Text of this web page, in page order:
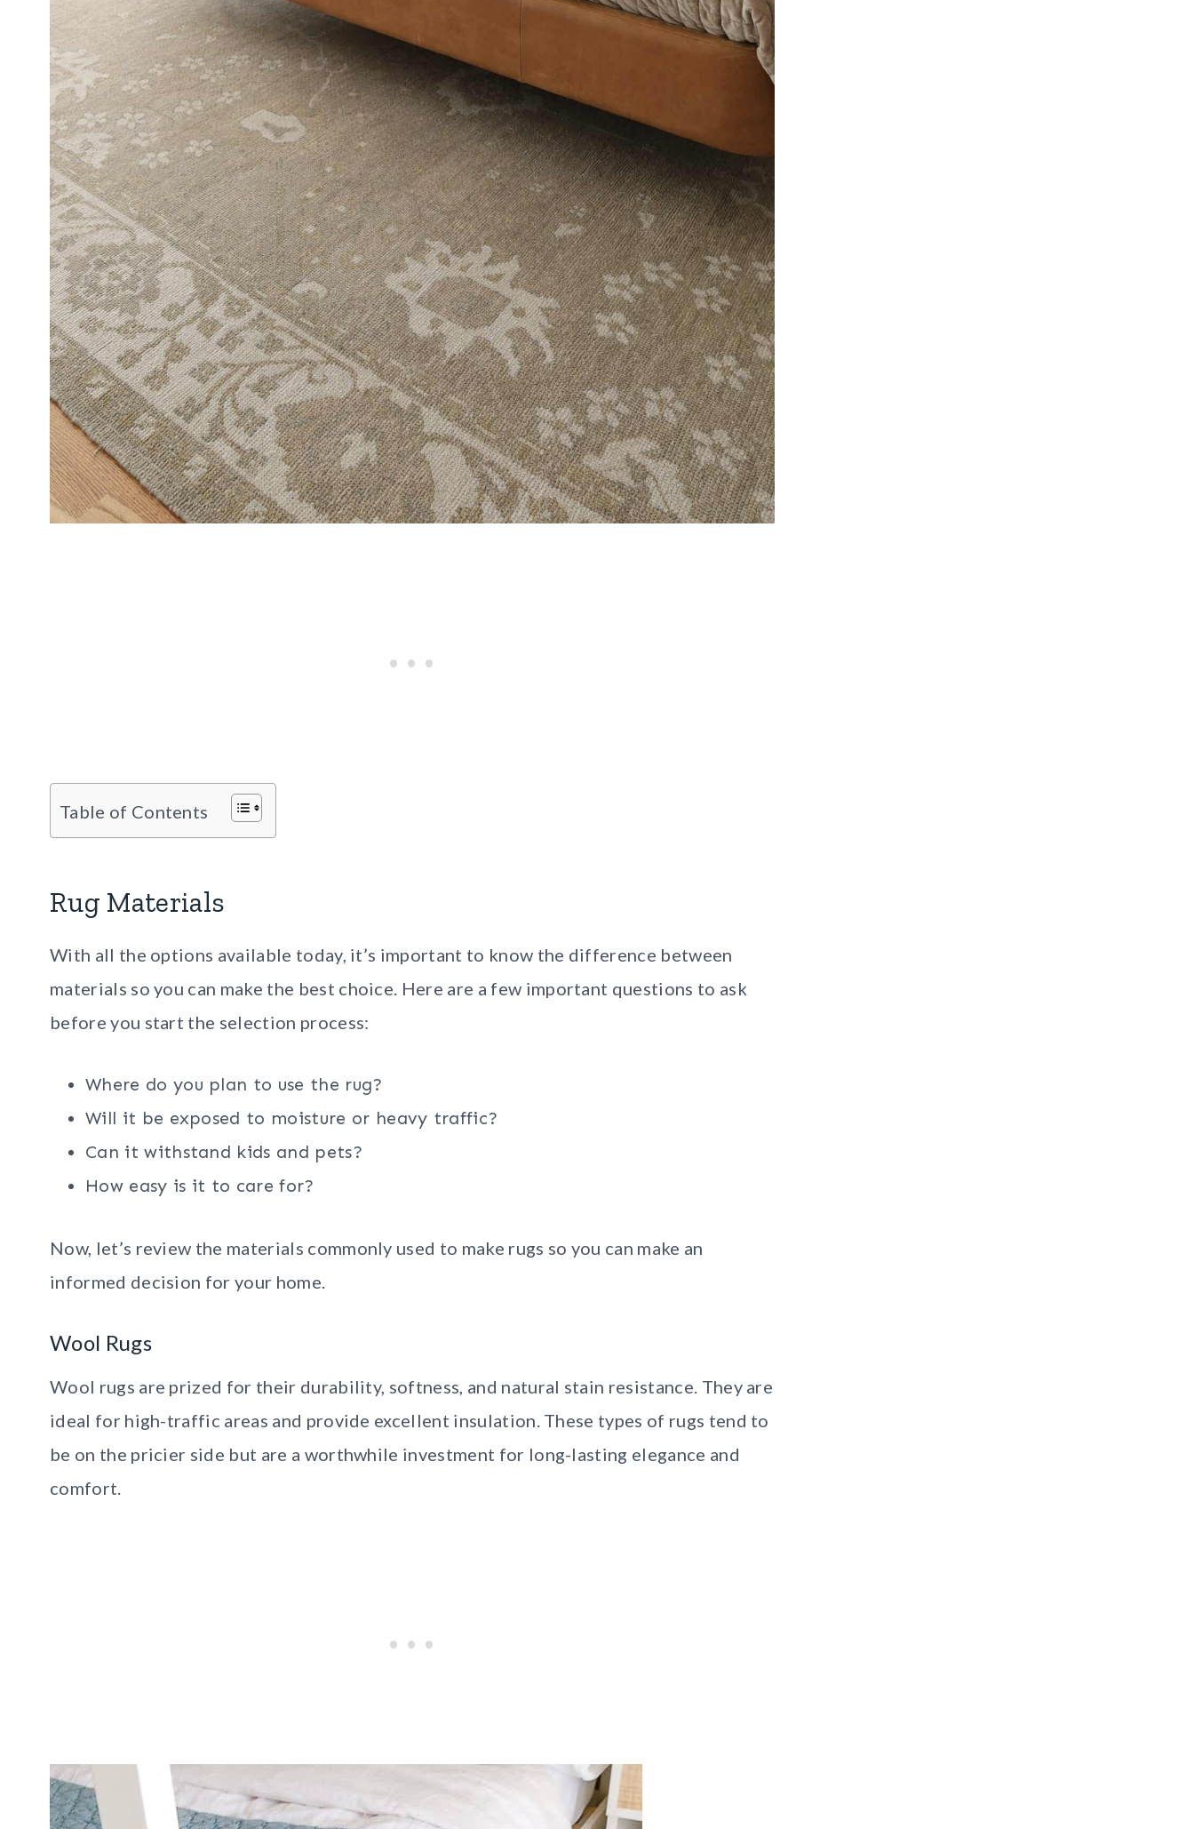
Table of Contents
Rug Materials
With all the options available today, it’s important to know the difference between
materials so you can make the best choice. Here are a few important questions to ask
before you start the selection process:
Where do you plan to use the rug?
Will it be exposed to moisture or heavy traffic?
Can it withstand kids and pets?
How easy is it to care for?
Now, let’s review the materials commonly used to make rugs so you can make an
informed decision for your home.
Wool Rugs
Wool rugs are prized for their durability, softness, and natural stain resistance. They are
ideal for high-traffic areas and provide excellent insulation. These types of rugs tend to
be on the pricier side but are a worthwhile investment for long-lasting elegance and
comfort.